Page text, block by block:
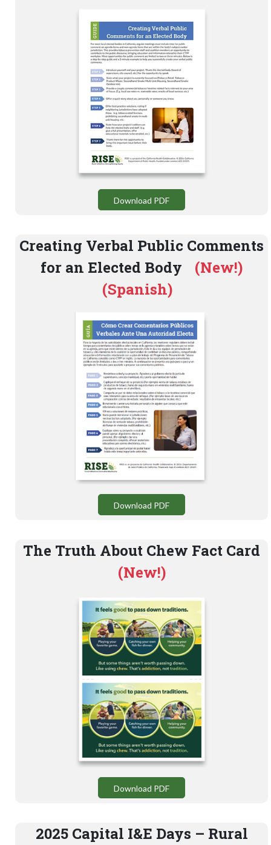
Download PDF
Creating Verbal Public Comments
for an Elected Body
(New!)
(Spanish)
Download PDF
The Truth About Chew Fact Card
(New!)
Download PDF
2025 Capital I&E Days – Rural